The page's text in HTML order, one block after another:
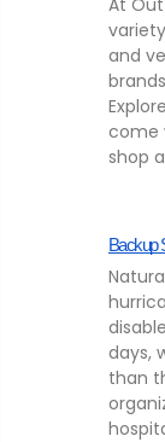
and
come
shop
Backup
days,
than